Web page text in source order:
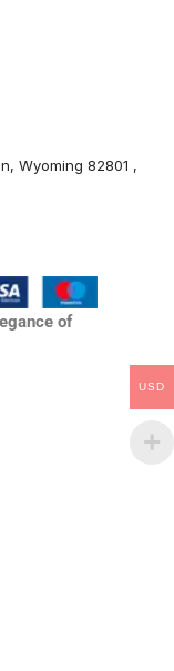
Wyoming 82801 ,
of
USD